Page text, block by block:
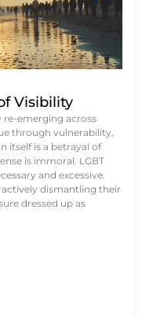
Visibility
re-emerging across
through vulnerability,
itself is a betrayal of
is immoral. LGBT
and excessive.
dismantling their
dressed up as